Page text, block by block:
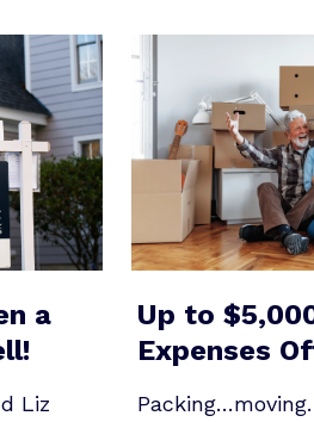
a
Liz
Up to
Expenses